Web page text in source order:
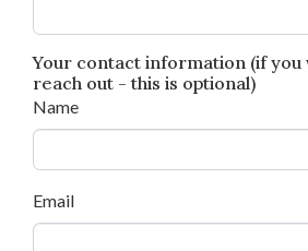
Your contact information (if you
reach out - this is optional)
Name
Email